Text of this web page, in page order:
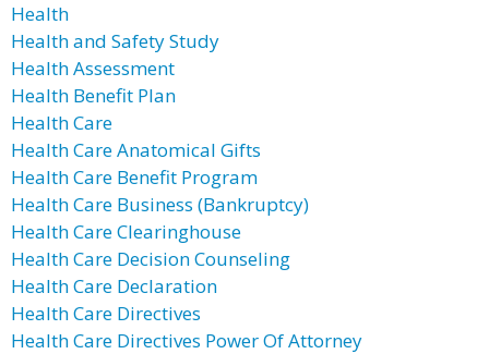
Health
Health and Safety Study
Health Assessment
Health Benefit Plan
Health Care
Health Care Anatomical Gifts
Health Care Benefit Program
Health Care Business (Bankruptcy)
Health Care Clearinghouse
Health Care Decision Counseling
Health Care Declaration
Health Care Directives
Health Care Directives Power Of Attorney